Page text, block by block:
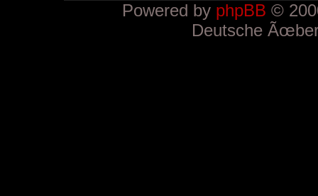
Powered by phpBB ©
Deutsche